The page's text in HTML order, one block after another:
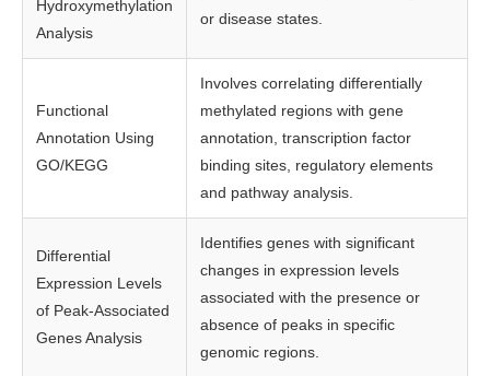
Hydroxymethylation
Analysis
or disease states.
Functional
Annotation Using
GO/KEGG
Involves correlating differentially
methylated regions with gene
annotation, transcription factor
binding sites, regulatory elements
and pathway analysis.
Differential
Expression Levels
of Peak-Associated
Genes Analysis
Identifies genes with significant
changes in expression levels
associated with the presence or
absence of peaks in specific
genomic regions.